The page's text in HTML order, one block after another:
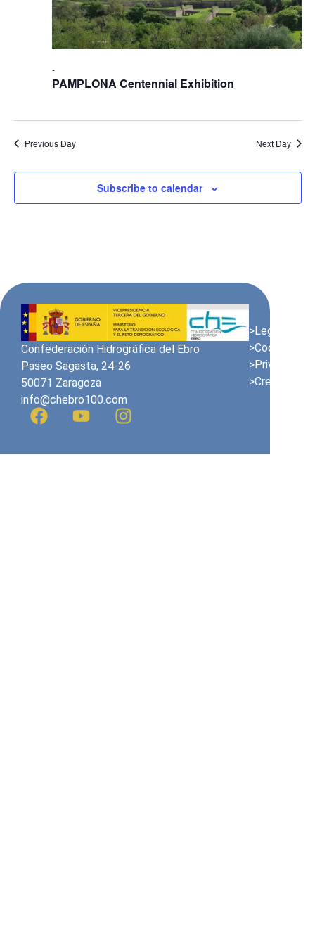
PAMPLONA Centennial Exhibition
-
Previous Day Next Day
Subscribe to calendar
Confederación Hidrográfica del Ebro
Paseo Sagasta, 24-26
50071 Zaragoza
info@chebro100.com
>Legal
>Cookies
>Privacy
>Credits